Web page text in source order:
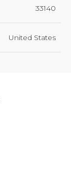
33140
United States